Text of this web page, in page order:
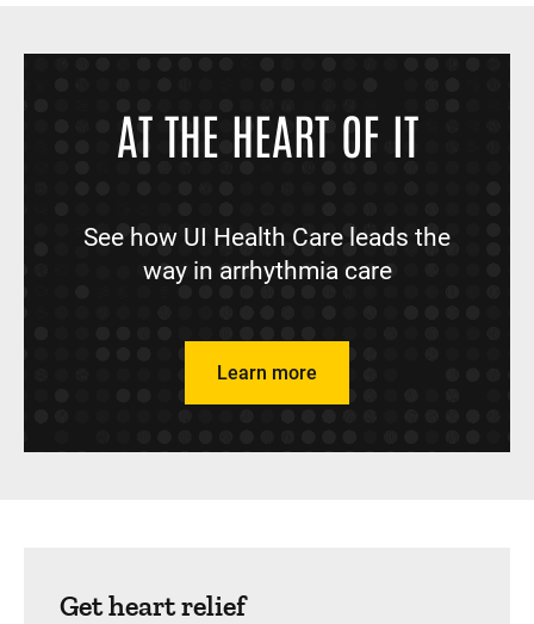
AT THE HEART OF IT
See how UI Health Care leads the
way in arrhythmia care
Learn more
Get heart relief